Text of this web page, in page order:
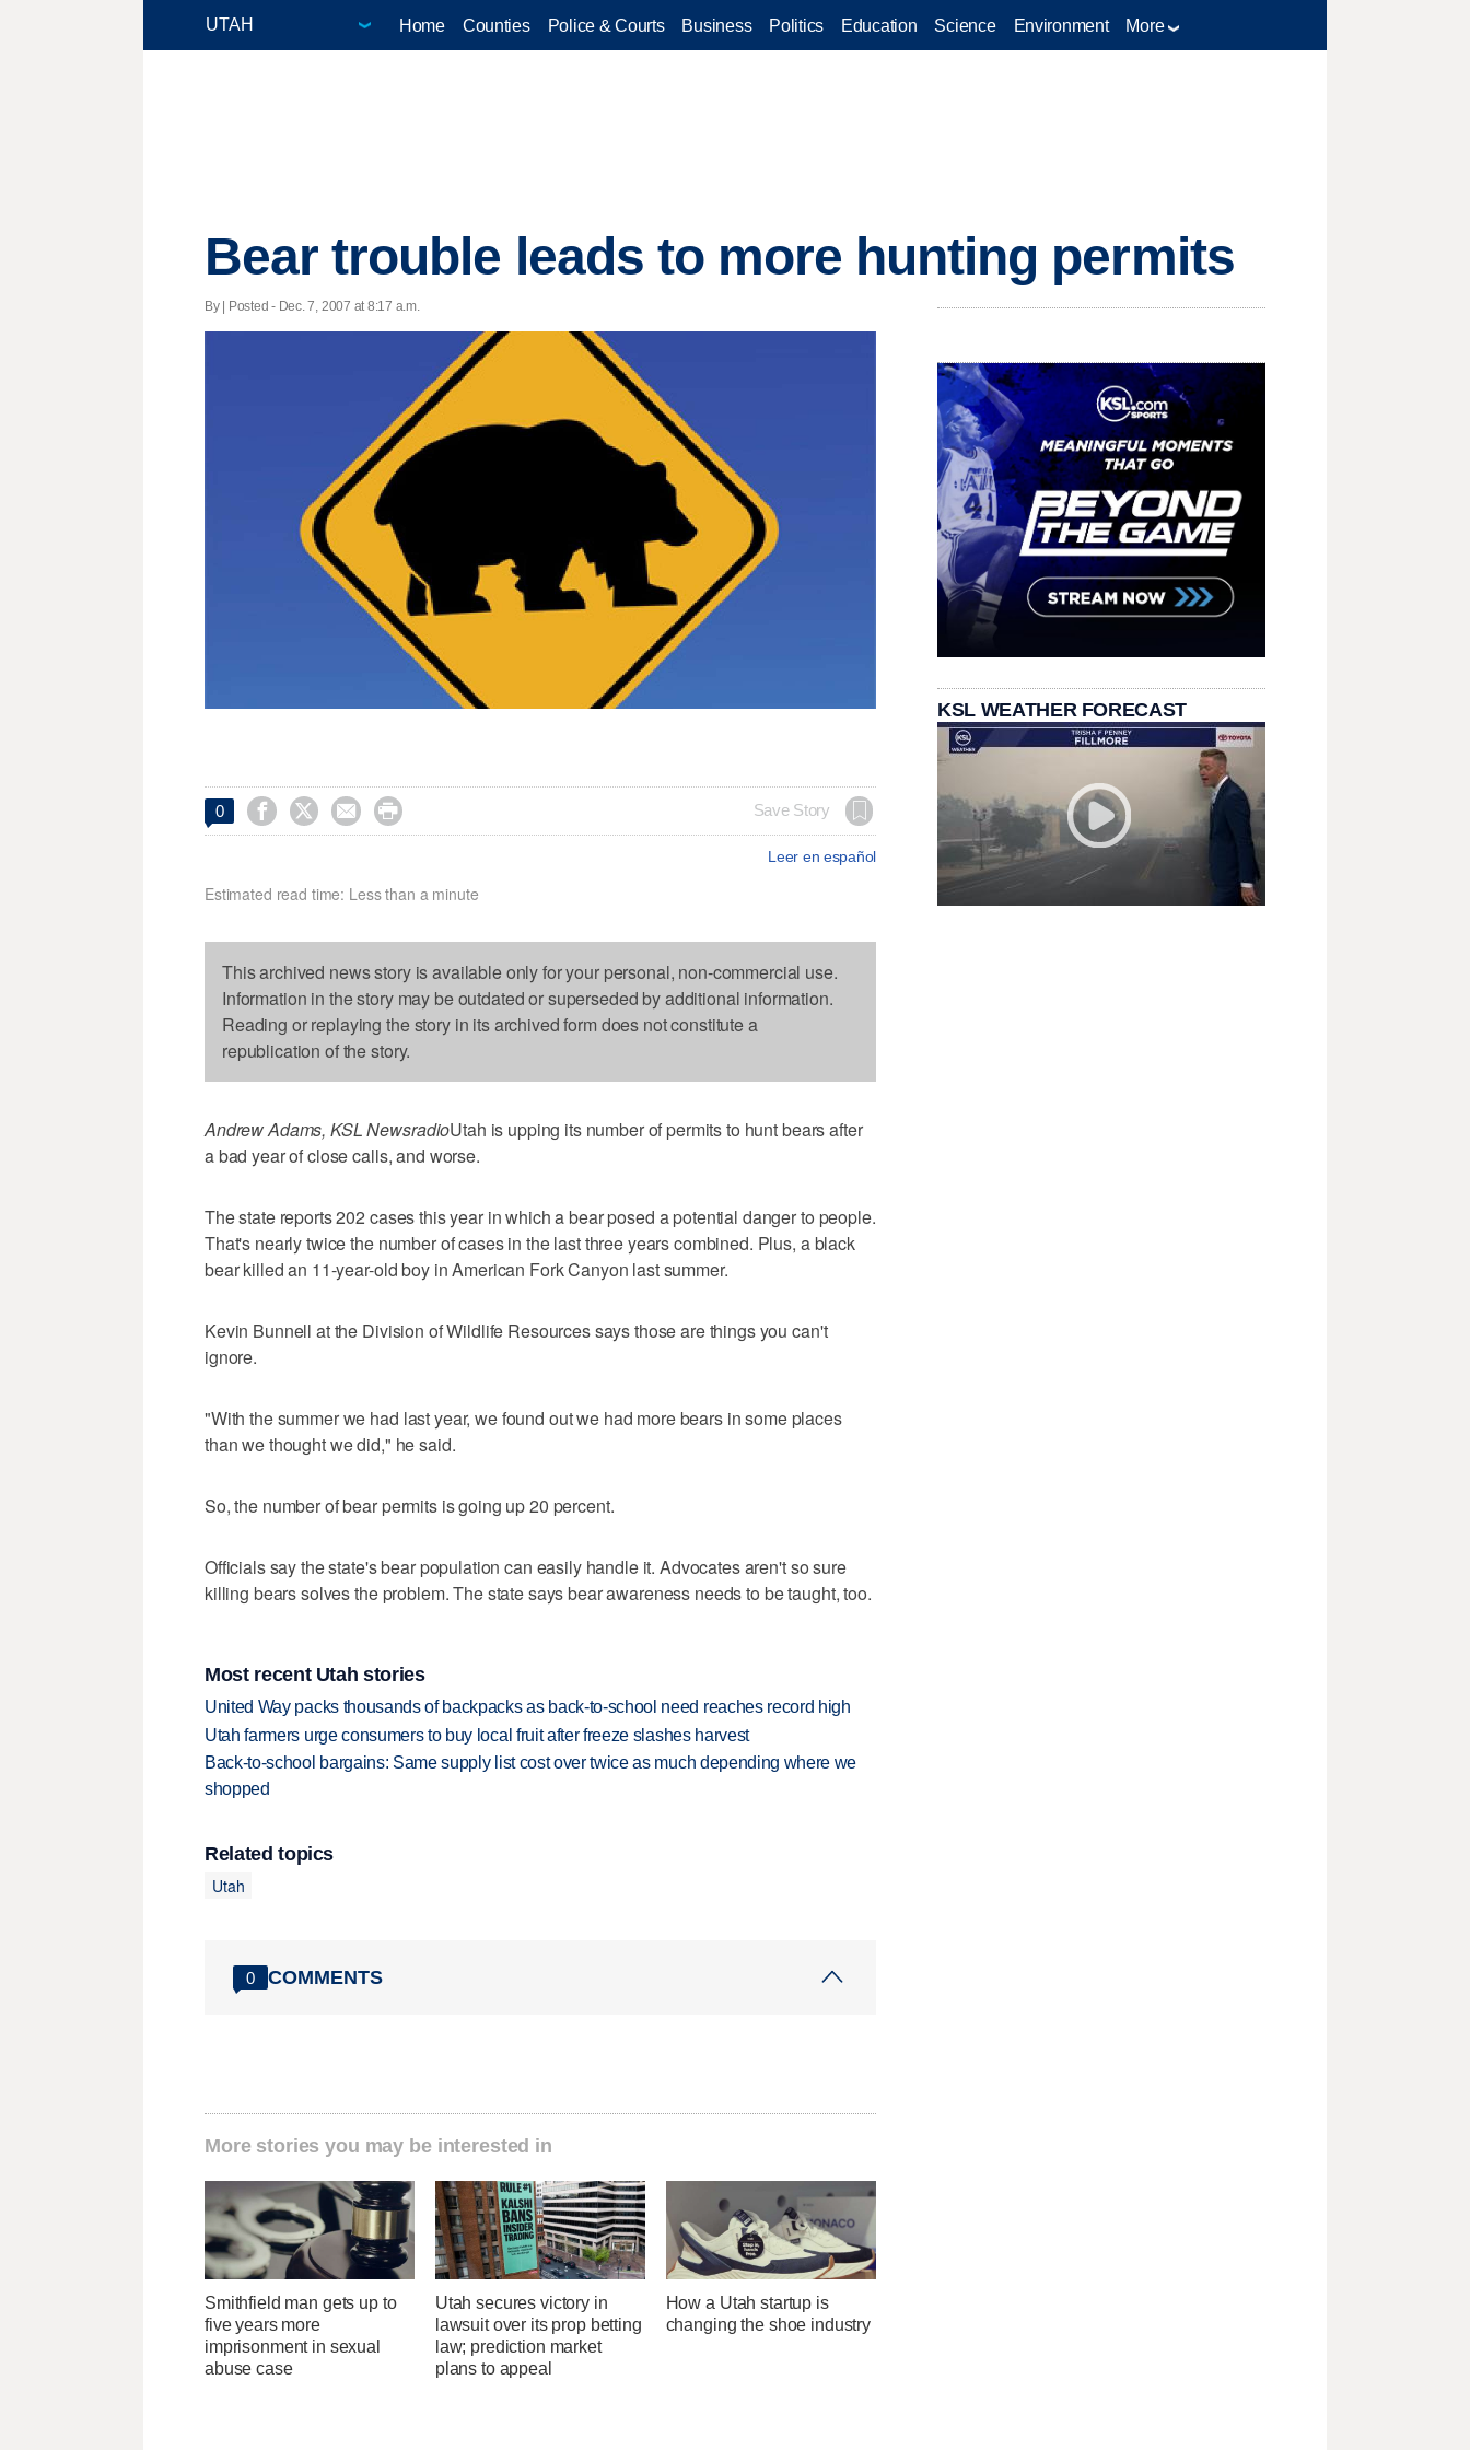
Home Counties Police & Courts Business Politics Education Science Environment More
Bear trouble leads to more hunting permits
By | Posted - Dec. 7, 2007 at 8:17 a.m.
0     Save Story
Leer en español
Estimated read time: Less than a minute
This archived news story is available only for your personal, non-commercial use.
Information in the story may be outdated or superseded by additional information.
Reading or replaying the story in its archived form does not constitute a
republication of the story.
Andrew Adams, KSL NewsradioUtah is upping its number of permits to hunt bears after
a bad year of close calls, and worse.
The state reports 202 cases this year in which a bear posed a potential danger to people.
That's nearly twice the number of cases in the last three years combined. Plus, a black
bear killed an 11-year-old boy in American Fork Canyon last summer.
Kevin Bunnell at the Division of Wildlife Resources says those are things you can't
ignore.
"With the summer we had last year, we found out we had more bears in some places
than we thought we did," he said.
So, the number of bear permits is going up 20 percent.
Officials say the state's bear population can easily handle it. Advocates aren't so sure
killing bears solves the problem. The state says bear awareness needs to be taught, too.
Most recent Utah stories
United Way packs thousands of backpacks as back-to-school need reaches record high
Utah farmers urge consumers to buy local fruit after freeze slashes harvest
Back-to-school bargains: Same supply list cost over twice as much depending where we
shopped
Related topics
Utah
0 COMMENTS
More stories you may be interested in
Smithfield man gets up to
five years more
imprisonment in sexual
abuse case
Utah secures victory in
lawsuit over its prop betting
law; prediction market
plans to appeal
How a Utah startup is
changing the shoe industry
KSL WEATHER FORECAST